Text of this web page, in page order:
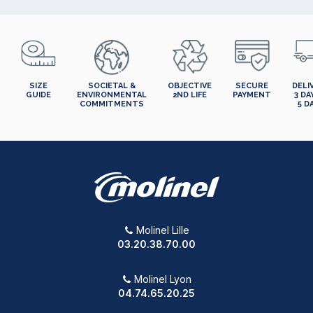
SIZE
GUIDE
SOCIETAL &
ENVIRONMENTAL
COMMITMENTS
OBJECTIVE
2ND LIFE
SECURE
PAYMENT
3
5
Molinel Lille
03.20.38.70.00
Molinel Lyon
04.74.65.20.25